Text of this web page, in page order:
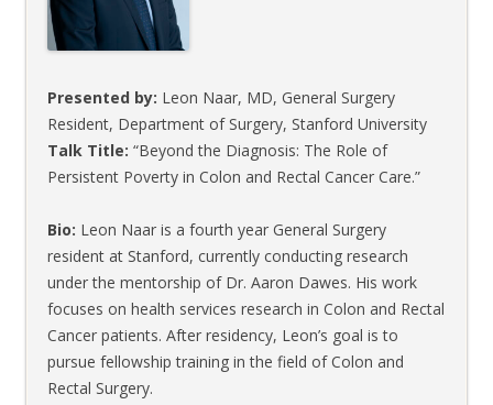
Presented by: Leon Naar, MD, General Surgery
Resident, Department of Surgery, Stanford University
Talk Title: “Beyond the Diagnosis: The Role of
Persistent Poverty in Colon and Rectal Cancer Care.”
Bio: Leon Naar is a fourth year General Surgery
resident at Stanford, currently conducting research
under the mentorship of Dr. Aaron Dawes. His work
focuses on health services research in Colon and Rectal
Cancer patients. After residency, Leon’s goal is to
pursue fellowship training in the field of Colon and
Rectal Surgery.